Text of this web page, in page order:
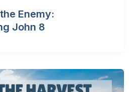
Enemy:
John 8